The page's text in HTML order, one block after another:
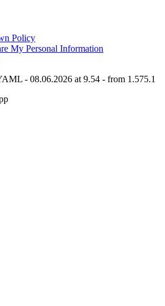
Policy
My Personal Information
- 08.06.2026 at 9.54 - from 1.575.1